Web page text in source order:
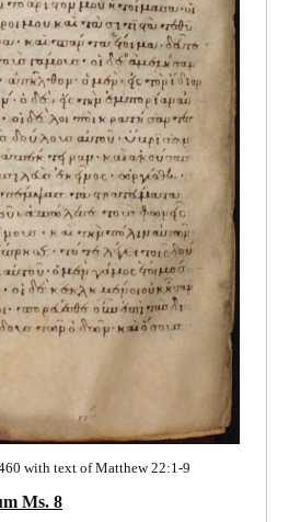
with text of Matthew 22:1-9
Ms. 8